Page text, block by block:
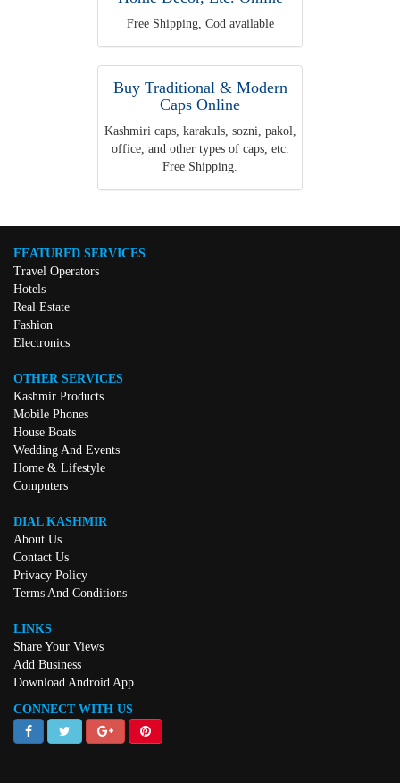
Free Shipping, Cod available
Buy Traditional & Modern
Caps Online
Kashmiri caps, karakuls, sozni, pakol,
office, and other types of caps, etc.
Free Shipping.
FEATURED SERVICES
Travel Operators
Hotels
Real Estate
Fashion
Electronics
OTHER SERVICES
Kashmir Products
Mobile Phones
House Boats
Wedding And Events
Home & Lifestyle
Computers
DIAL KASHMIR
About Us
Contact Us
Privacy Policy
Terms And Conditions
LINKS
Share Your Views
Add Business
Download Android App
CONNECT WITH US